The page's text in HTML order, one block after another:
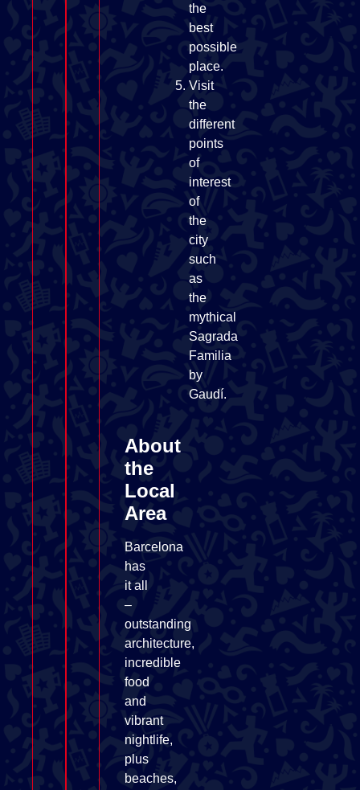
the
best
possible
place.
Visit
the
different
points
of
interest
of
the
city
such
as
the
mythical
Sagrada
Familia
by
Gaudí.
About
the
Local
Area
Barcelona
has
it all
–
outstanding
architecture,
incredible
food
and
vibrant
nightlife,
plus
beaches,